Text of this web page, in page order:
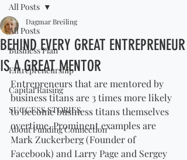
All Posts
Business Plan
Entrepreneurship
Capital Raising
SUCCESS STORIES
About Funding Connection
All Posts
BEHIND EVERY GREAT ENTREPRENEUR
IS A GREAT MENTOR
Dagmar Breiling
Entrepreneurs that are mentored by
business titans are 3 times more likely
to become business titans themselves
overtime. Prominent examples are
Mark Zuckerberg (Founder of
Facebook) and Larry Page and Sergey